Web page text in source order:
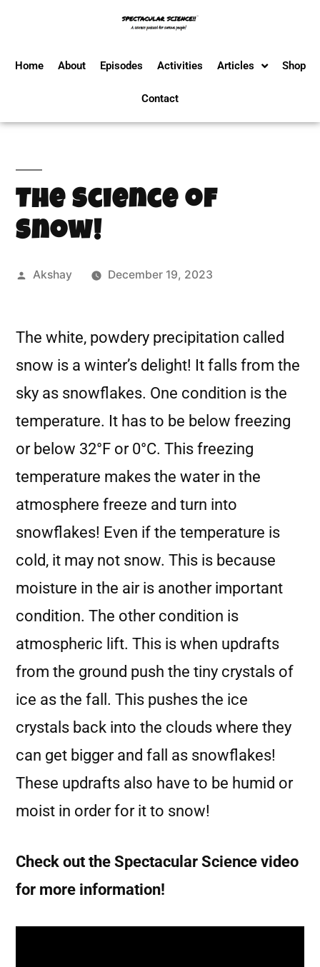
Home About Episodes Activities Articles Shop
Contact
The Science of
Snow!
Akshay December 19, 2023
The white, powdery precipitation called
snow is a winter’s delight! It falls from the
sky as snowflakes. One condition is the
temperature. It has to be below freezing
or below 32°F or 0°C. This freezing
temperature makes the water in the
atmosphere freeze and turn into
snowflakes! Even if the temperature is
cold, it may not snow. This is because
moisture in the air is another important
condition. The other condition is
atmospheric lift. This is when updrafts
from the ground push the tiny crystals of
ice as the fall. This pushes the ice
crystals back into the clouds where they
can get bigger and fall as snowflakes!
These updrafts also have to be humid or
moist in order for it to snow!
Check out the Spectacular Science video
for more information!